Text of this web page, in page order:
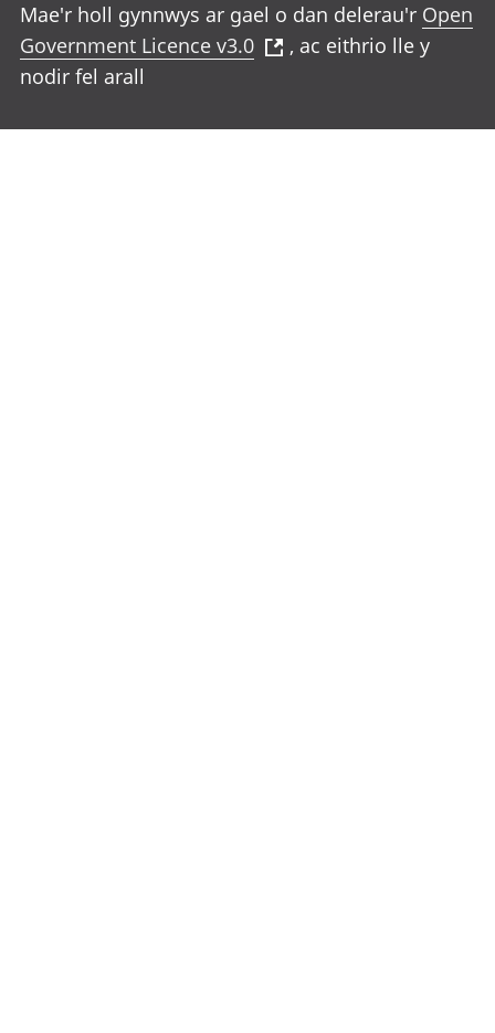
Mae'r holl gynnwys ar gael o dan delerau'r Open
Government Licence v3.0
, ac eithrio lle y
nodir fel arall